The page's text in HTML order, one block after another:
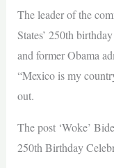
The leader of the
States’ 250th
and former Obama
“Mexico is my
out.
The post ‘Woke’
250th Birthday